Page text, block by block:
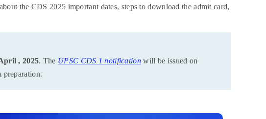
the CDS 2025 important dates, steps to download the admit card,
, 2025. The UPSC CDS 1 notification will be issued on
preparation.